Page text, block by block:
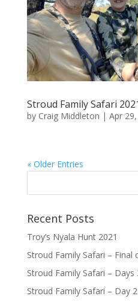
Stroud Family Safari
by Craig Middleton | Apr
« Older Entries
Recent Posts
Troy’s Nyala Hunt 2021
Stroud Family Safari – Final
Stroud Family Safari – Days
Stroud Family Safari – Day 2